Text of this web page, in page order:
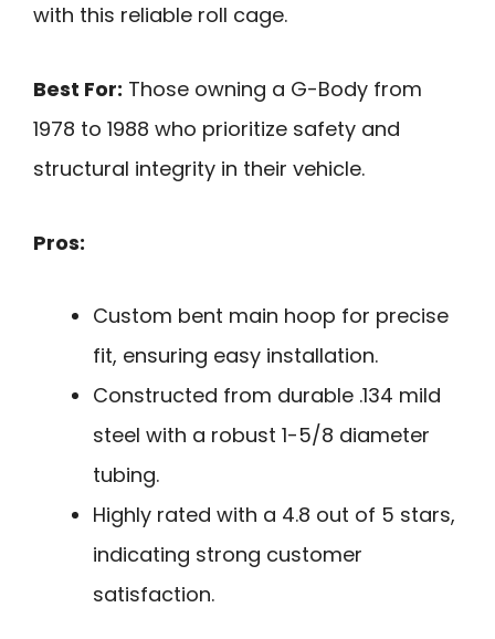
with this reliable roll cage.
Best For: Those owning a G-Body from
1978 to 1988 who prioritize safety and
structural integrity in their vehicle.
Pros:
Custom bent main hoop for precise
fit, ensuring easy installation.
Constructed from durable .134 mild
steel with a robust 1-5/8 diameter
tubing.
Highly rated with a 4.8 out of 5 stars,
indicating strong customer
satisfaction.